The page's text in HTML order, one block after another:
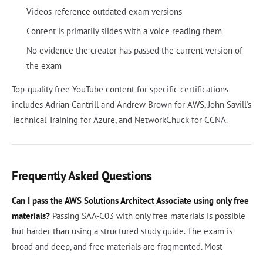
Videos reference outdated exam versions
Content is primarily slides with a voice reading them
No evidence the creator has passed the current version of
the exam
Top-quality free YouTube content for specific certifications
includes Adrian Cantrill and Andrew Brown for AWS, John Savill's
Technical Training for Azure, and NetworkChuck for CCNA.
Frequently Asked Questions
Can I pass the AWS Solutions Architect Associate using only free
materials? Passing SAA-C03 with only free materials is possible
but harder than using a structured study guide. The exam is
broad and deep, and free materials are fragmented. Most